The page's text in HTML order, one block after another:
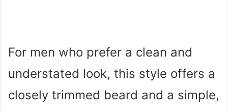
For men who prefer a clean and
understated look, this style offers a
closely trimmed beard and a simple,